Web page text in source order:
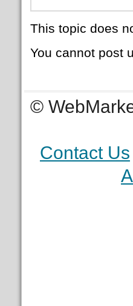
This topic does
You cannot post
©
Contact Us